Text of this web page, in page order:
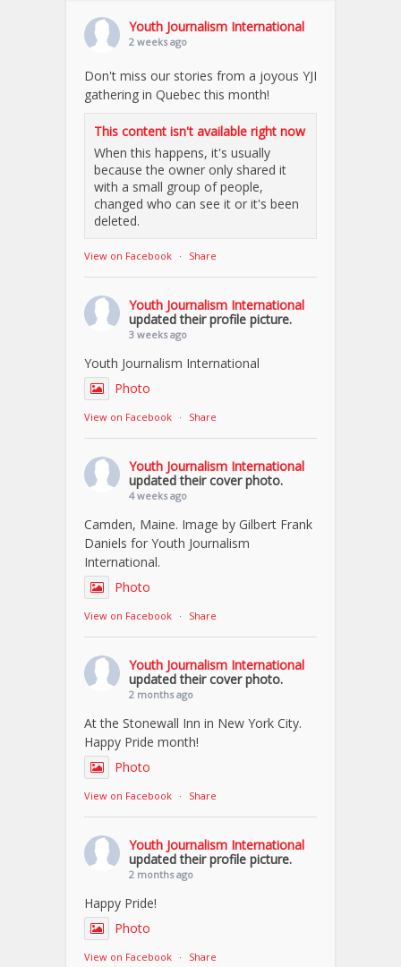
Youth Journalism International
2 weeks ago
Don't miss our stories from a joyous YJI
gathering in Quebec this month!
This content isn't available right now
When this happens, it's usually
because the owner only shared it
with a small group of people,
changed who can see it or it's been
deleted.
View on Facebook · Share
Youth Journalism International
updated their profile picture.
3 weeks ago
Youth Journalism International
Photo
View on Facebook · Share
Youth Journalism International
updated their cover photo.
4 weeks ago
Camden, Maine. Image by Gilbert Frank
Daniels for Youth Journalism
International.
Photo
View on Facebook · Share
Youth Journalism International
updated their cover photo.
2 months ago
At the Stonewall Inn in New York City.
Happy Pride month!
Photo
View on Facebook · Share
Youth Journalism International
updated their profile picture.
2 months ago
Happy Pride!
Photo
View on Facebook · Share